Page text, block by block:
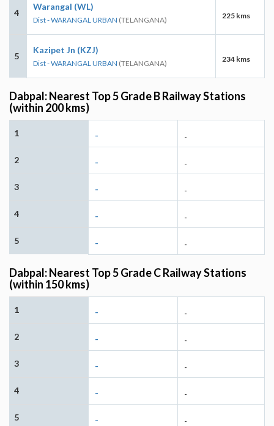
4
Warangal (WL)
Dist - WARANGAL URBAN (TELANGANA) 225 kms
5
Kazipet Jn (KZJ)
Dist - WARANGAL URBAN (TELANGANA) 234 kms
Dabpal: Nearest Top 5 Grade B Railway Stations
(within 200 kms)
1 - -
2 - -
3 - -
4 - -
5 - -
Dabpal: Nearest Top 5 Grade C Railway Stations
(within 150 kms)
1 - -
2 - -
3 - -
4 - -
5 - -